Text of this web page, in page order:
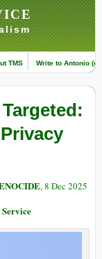
TMS Write to Antonio
, 8 Dec 2025
Service